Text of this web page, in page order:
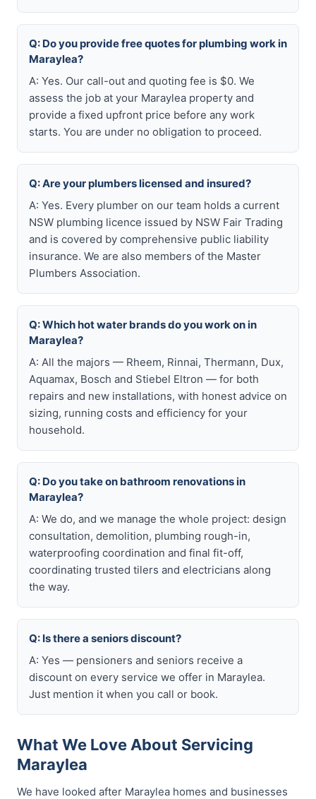
Q: Do you provide free quotes for plumbing work in
Maraylea?
A: Yes. Our call-out and quoting fee is $0. We
assess the job at your Maraylea property and
provide a fixed upfront price before any work
starts. You are under no obligation to proceed.
Q: Are your plumbers licensed and insured?
A: Yes. Every plumber on our team holds a current
NSW plumbing licence issued by NSW Fair Trading
and is covered by comprehensive public liability
insurance. We are also members of the Master
Plumbers Association.
Q: Which hot water brands do you work on in
Maraylea?
A: All the majors — Rheem, Rinnai, Thermann, Dux,
Aquamax, Bosch and Stiebel Eltron — for both
repairs and new installations, with honest advice on
sizing, running costs and efficiency for your
household.
Q: Do you take on bathroom renovations in
Maraylea?
A: We do, and we manage the whole project: design
consultation, demolition, plumbing rough-in,
waterproofing coordination and final fit-off,
coordinating trusted tilers and electricians along
the way.
Q: Is there a seniors discount?
A: Yes — pensioners and seniors receive a
discount on every service we offer in Maraylea.
Just mention it when you call or book.
What We Love About Servicing
Maraylea
We have looked after Maraylea homes and businesses